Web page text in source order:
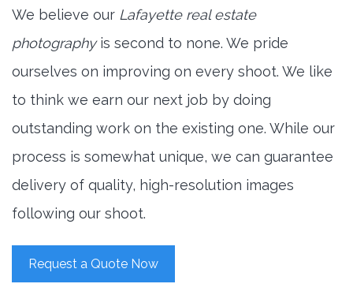
We believe our Lafayette real estate
photographyis second to none. We pride
ourselves on improving on every shoot. We like
to think we earn our next job by doing
outstanding work on the existing one. While our
process is somewhat unique, we can guarantee
delivery of quality, high-resolution images
following our shoot.
Request a Quote Now